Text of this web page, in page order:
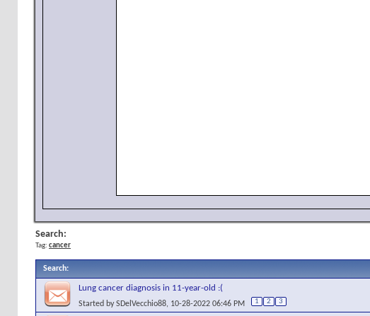
Search:
Tag: cancer
Search:
Lung cancer diagnosis in 11-year-old :(
Started bySDelVecchio88, 10-28-2022 06:46 PM 1 2 3